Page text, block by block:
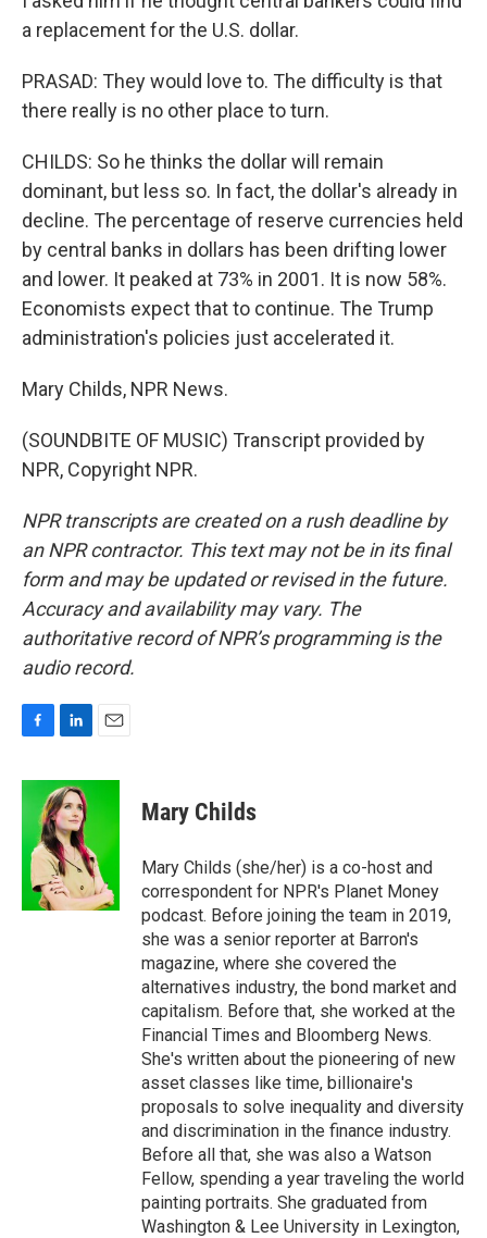
a replacement for the U.S. dollar.
PRASAD: They would love to. The difficulty is that
there really is no other place to turn.
CHILDS: So he thinks the dollar will remain
dominant, but less so. In fact, the dollar's already in
decline. The percentage of reserve currencies held
by central banks in dollars has been drifting lower
and lower. It peaked at 73% in 2001. It is now 58%.
Economists expect that to continue. The Trump
administration's policies just accelerated it.
Mary Childs, NPR News.
(SOUNDBITE OF MUSIC) Transcript provided by
NPR, Copyright NPR.
NPR transcripts are created on a rush deadline by
an NPR contractor. This text may not be in its final
form and may be updated or revised in the future.
Accuracy and availability may vary. The
authoritative record of NPR’s programming is the
audio record.
c
o
o
n
k
e
d
I
n
a
Mary Childs
Mary Childs (she/her) is a co-host and
correspondent for NPR's Planet Money
podcast. Before joining the team in 2019,
she was a senior reporter at Barron's
magazine, where she covered the
alternatives industry, the bond market and
capitalism. Before that, she worked at the
Financial Times and Bloomberg News.
She's written about the pioneering of new
asset classes like time, billionaire's
proposals to solve inequality and diversity
and discrimination in the finance industry.
Before all that, she was also a Watson
Fellow, spending a year traveling the world
painting portraits. She graduated from
Washington & Lee University in Lexington,